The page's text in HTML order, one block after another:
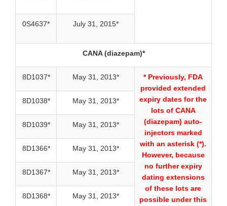
0S4637* July 31, 2015*
CANA (diazepam)*
8D1037* May 31, 2013*
* Previously, FDA
provided extended
expiry dates for the
lots of CANA
(diazepam) auto-
injectors marked
with an asterisk (*).
However, because
no further expiry
dating extensions
of these lots are
possible under this
8D1038* May 31, 2013*
8D1039* May 31, 2013*
8D1366* May 31, 2013*
8D1367* May 31, 2013*
8D1368* May 31, 2013*